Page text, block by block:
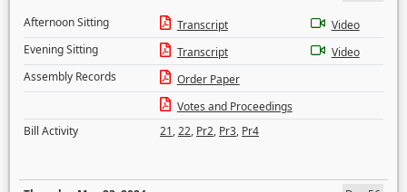
Afternoon Sitting
Transcript
Video
Evening Sitting
Transcript
Video
Assembly Records
Order Paper
Votes and Proceedings
Bill Activity
21,22, Pr2, Pr3, Pr4